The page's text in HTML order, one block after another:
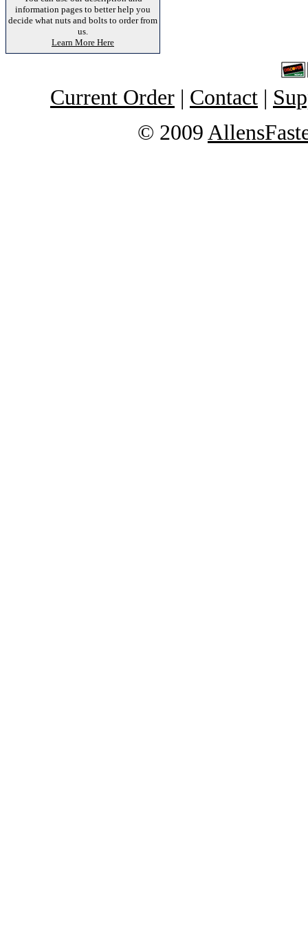
information pages to better help you
decide what nuts and bolts to order from
us.
Learn More Here
Current Order | Contact |
© 2009